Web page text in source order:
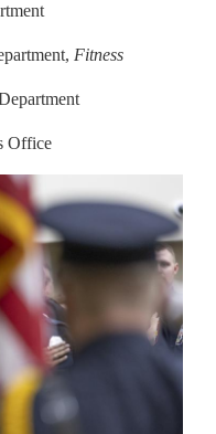
Fitness
Department
Office